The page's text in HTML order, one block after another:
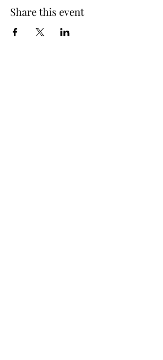
Share this event